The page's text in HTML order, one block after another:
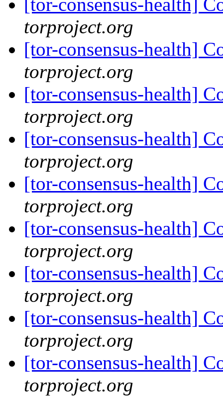
[tor-consensus-health]
torproject.org
[tor-consensus-health]
torproject.org
[tor-consensus-health]
torproject.org
[tor-consensus-health]
torproject.org
[tor-consensus-health]
torproject.org
[tor-consensus-health]
torproject.org
[tor-consensus-health]
torproject.org
[tor-consensus-health]
torproject.org
[tor-consensus-health]
torproject.org